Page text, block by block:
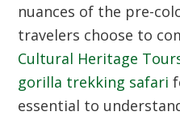
nuances of the pre-
travelers choose to
Cultural Heritage
gorilla trekking safari
essential to